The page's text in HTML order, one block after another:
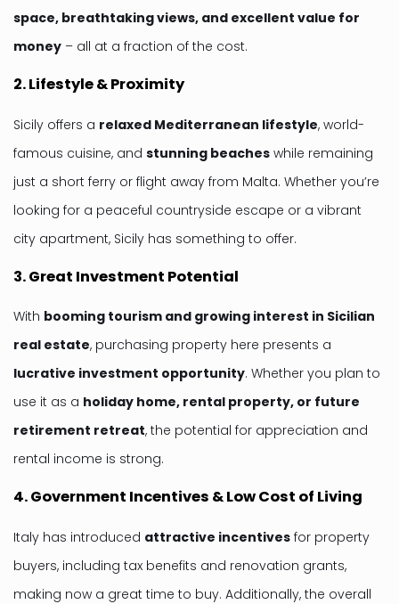
space, breathtaking views, and excellent value for
money – all at a fraction of the cost.
2. Lifestyle & Proximity
Sicily offers a relaxed Mediterranean lifestyle, world-
famous cuisine, and stunning beaches while remaining
just a short ferry or flight away from Malta. Whether you’re
looking for a peaceful countryside escape or a vibrant
city apartment, Sicily has something to offer.
3. Great Investment Potential
With booming tourism and growing interest in Sicilian
real estate, purchasing property here presents a
lucrative investment opportunity. Whether you plan to
use it as a holiday home, rental property, or future
retirement retreat, the potential for appreciation and
rental income is strong.
4. Government Incentives & Low Cost of Living
Italy has introduced attractive incentives for property
buyers, including tax benefits and renovation grants,
making now a great time to buy. Additionally, the overall